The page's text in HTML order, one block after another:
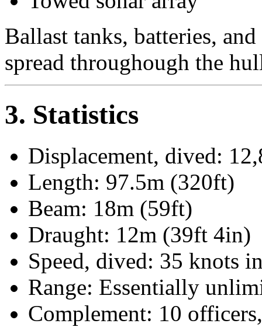
Ballast tanks, batteries,
spread throughough the
3. Statistics
Displacement, dived:
Length: 97.5m (320ft)
Beam: 18m (59ft)
Draught: 12m (39ft 4in)
Speed, dived: 35 knots
Range: Essentially
Complement: 10